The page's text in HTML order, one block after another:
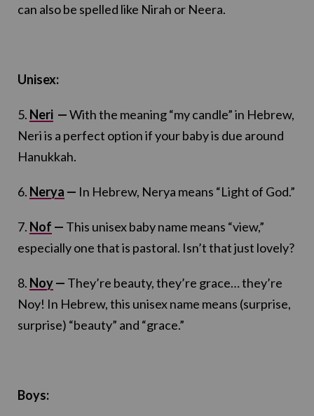
can also be spelled like Nirah or Neera.
Unisex:
5. Neri —With the meaning “my candle” in Hebrew,
Neri is a perfect option if your baby is due around
Hanukkah.
6. Nerya — In Hebrew, Nerya means “Light of God.”
7. Nof — This unisex baby name means “view,”
especially one that is pastoral. Isn’t that just lovely?
8. Noy— They’re beauty, they’re grace… they’re
Noy! In Hebrew, this unisex name means (surprise,
surprise) “beauty” and “grace.”
Boys: